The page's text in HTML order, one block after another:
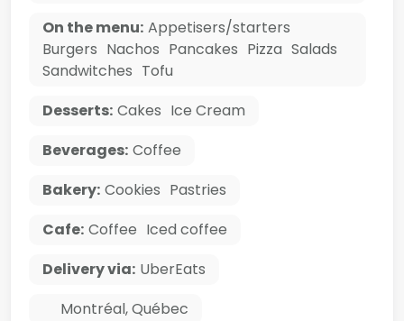
On the menu: Appetisers/starters
Burgers Nachos Pancakes Pizza Salads
Sandwitches Tofu
Desserts: Cakes Ice Cream
Beverages: Coffee
Bakery: Cookies Pastries
Cafe: Coffee Iced coffee
Delivery via: UberEats
Montréal,Québec